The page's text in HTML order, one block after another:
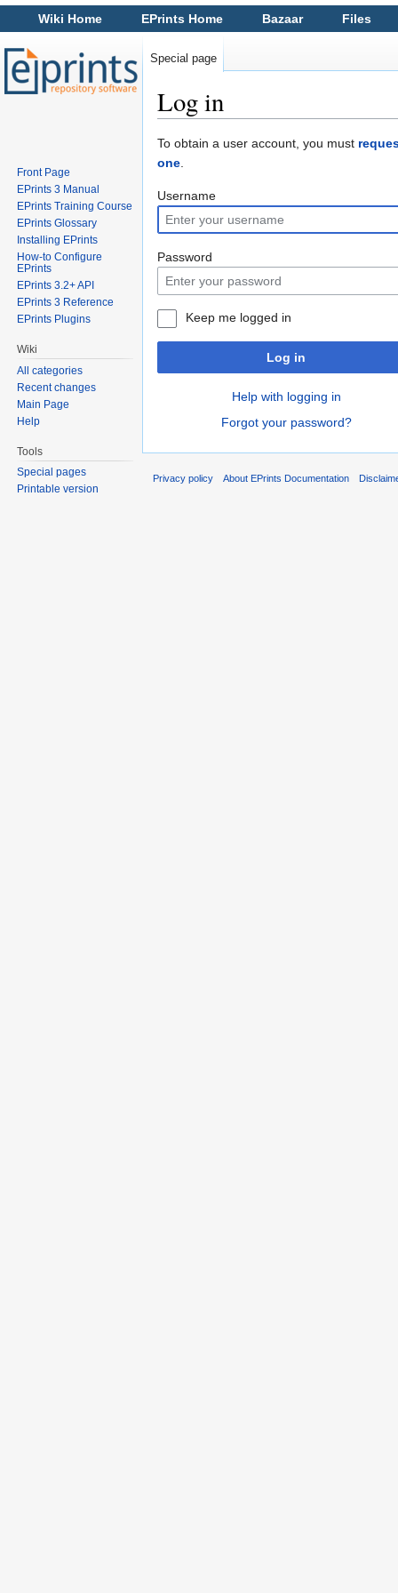
Log in
To obtain a user account, you must
one.
Username
Password
Keep me logged in
Log in
Help with logging in
Forgot your password?
Wiki Home EPrints Home Bazaar Files
Special page
Front Page
EPrints 3 Manual
EPrints Training Course
EPrints Glossary
Installing EPrints
How-to Configure
EPrints
EPrints 3.2+ API
EPrints 3 Reference
EPrints Plugins
Wiki
All categories
Recent changes
Main Page
Help
Tools
Special pages
Printable version
Privacy policy About EPrints Documentation